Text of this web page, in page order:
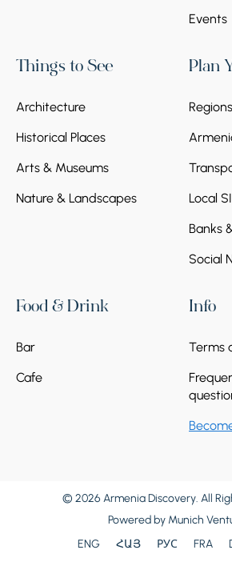
Events
Things to See
Architecture
Historical Places
Arts & Museums
Nature & Landscapes
Plan
Regions
Local
Banks
Social
Food & Drink
Bar
Cafe
Info
Terms
© 2026 Armenia Discovery. All
Powered by Munich
ENG
ՀԱՅ РУС FRA